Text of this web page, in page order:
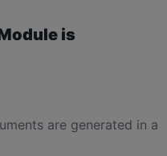
is
are generated in a